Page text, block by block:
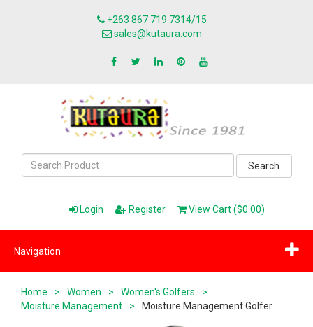
+263 867 719 7314/15
sales@kutaura.com
Search
Login Register View Cart ($0.00)
Navigation
Home > Women > Women's Golfers
>
Moisture Management
> Moisture Management Golfer